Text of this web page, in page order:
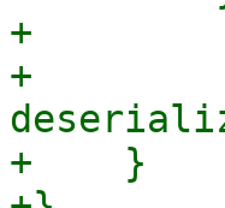
+
+
+    }